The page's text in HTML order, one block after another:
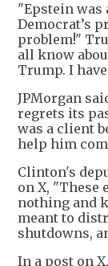
"Epstein was
Democrat’s
problem!"
all know
Trump. I
JPMorgan
regrets its
was a client
help him
Clinton's
on X,
nothing and
meant to
shutdowns,
In a post on